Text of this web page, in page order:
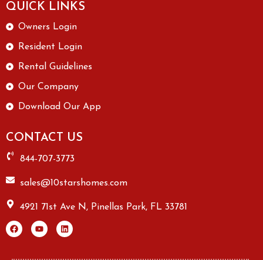
QUICK LINKS
Owners Login
Resident Login
Rental Guidelines
Our Company
Download Our App
CONTACT US
844-707-3773
sales@10starshomes.com
4921 71st Ave N, Pinellas Park, FL 33781